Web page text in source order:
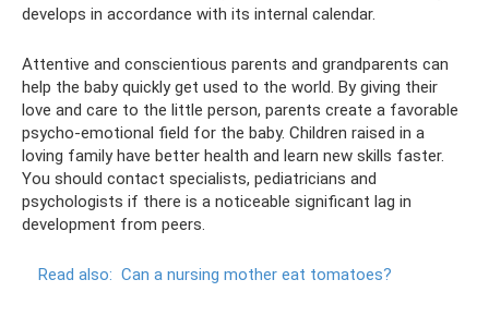
develops in accordance with its internal calendar.
Attentive and conscientious parents and grandparents can
help the baby quickly get used to the world. By giving their
love and care to the little person, parents create a favorable
psycho-emotional field for the baby. Children raised in a
loving family have better health and learn new skills faster.
You should contact specialists, pediatricians and
psychologists if there is a noticeable significant lag in
development from peers.
Read also: Can a nursing mother eat tomatoes?